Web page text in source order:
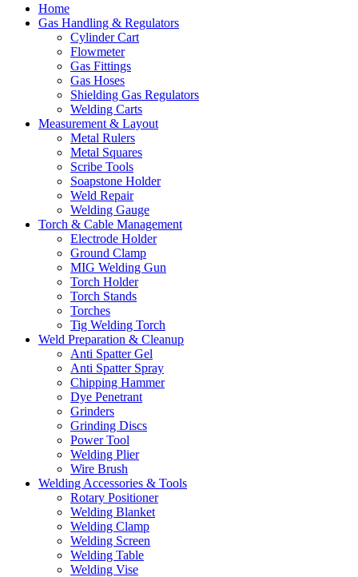
Home
Gas Handling & Regulators
Cylinder Cart
Flowmeter
Gas Fittings
Gas Hoses
Shielding Gas Regulators
Welding Carts
Measurement & Layout
Metal Rulers
Metal Squares
Scribe Tools
Soapstone Holder
Weld Repair
Welding Gauge
Torch & Cable Management
Electrode Holder
Ground Clamp
MIG Welding Gun
Torch Holder
Torch Stands
Torches
Tig Welding Torch
Weld Preparation & Cleanup
Anti Spatter Gel
Anti Spatter Spray
Chipping Hammer
Dye Penetrant
Grinders
Grinding Discs
Power Tool
Welding Plier
Wire Brush
Welding Accessories & Tools
Rotary Positioner
Welding Blanket
Welding Clamp
Welding Screen
Welding Table
Welding Vise